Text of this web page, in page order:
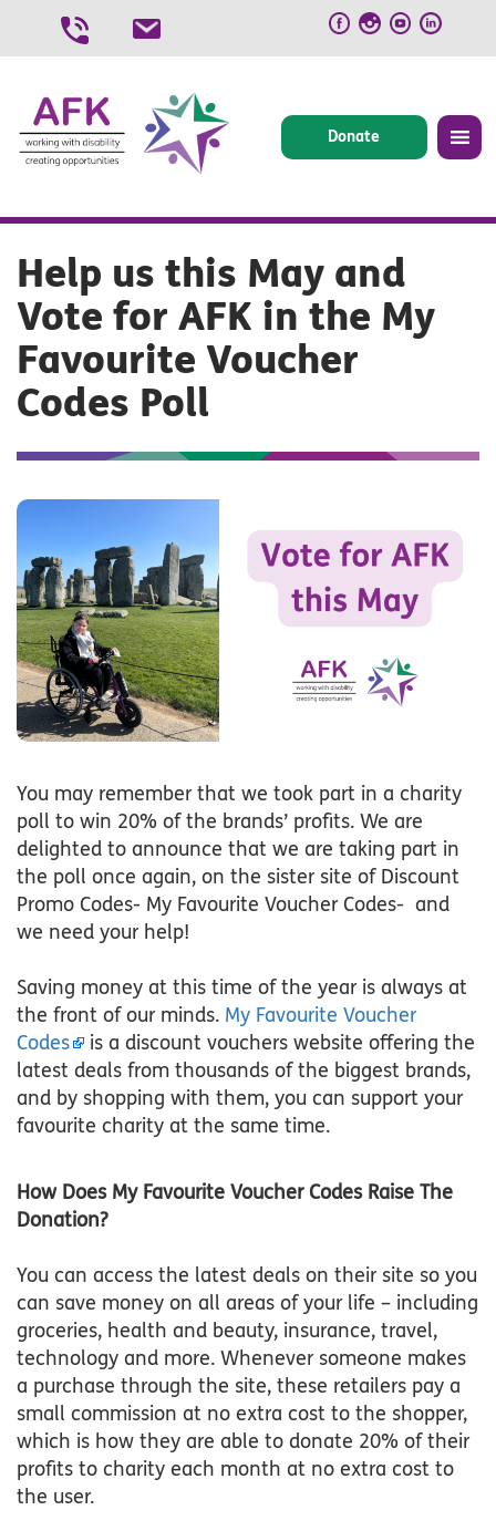
Donate
Help us this May and
Vote for AFK in the My
Favourite Voucher
Codes Poll
You may remember that we took part in a charity
poll to win 20% of the brands’ profits. We are
delighted to announce that we are taking part in
the poll once again, on the sister site of Discount
Promo Codes- My Favourite Voucher Codes- and
we need your help!
Saving money at this time of the year is always at
the front of our minds. My Favourite Voucher
Codes
is a discount vouchers website offering the
latest deals from thousands of the biggest brands,
and by shopping with them, you can support your
favourite charity at the same time.
How Does My Favourite Voucher Codes Raise The
Donation?
You can access the latest deals on their site so you
can save money on all areas of your life – including
groceries, health and beauty, insurance, travel,
technology and more. Whenever someone makes
a purchase through the site, these retailers pay a
small commission at no extra cost to the shopper,
which is how they are able to donate 20% of their
profits to charity each month at no extra cost to
the user.